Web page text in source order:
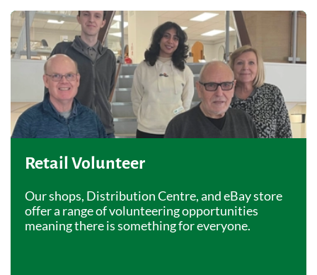
Retail Volunteer
Our shops, Distribution Centre, and eBay store
offer a range of volunteering opportunities
meaning there is something for everyone.